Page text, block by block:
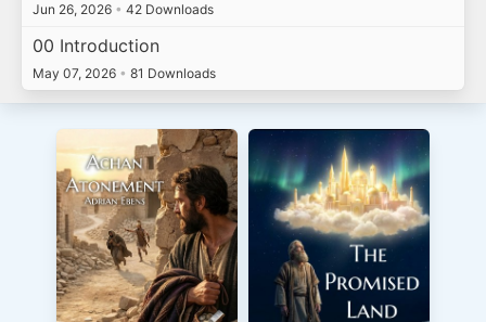
Jun 26, 2026 • 42 Downloads
00 Introduction
May 07, 2026 • 81 Downloads